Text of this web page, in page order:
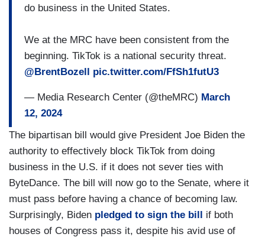
do business in the United States.
We at the MRC have been consistent from the
beginning. TikTok is a national security threat.
@BrentBozell pic.twitter.com/FfSh1futU3
— Media Research Center (@theMRC) March
12, 2024
The bipartisan bill would give President Joe Biden the
authority to effectively block TikTok from doing
business in the U.S. if it does not sever ties with
ByteDance. The bill will now go to the Senate, where it
must pass before having a chance of becoming law.
Surprisingly, Biden pledged to sign the bill if both
houses of Congress pass it, despite his avid use of